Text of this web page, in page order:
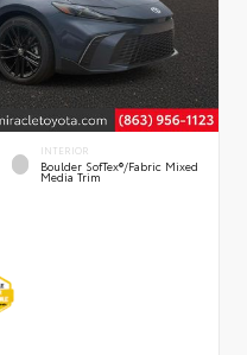
INTERIOR
Boulder SofTex®/fabric Mixed
Media Trim